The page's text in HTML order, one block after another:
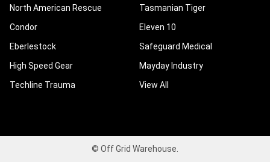
North American Rescue
Condor
Eberlestock
High Speed Gear
Techline Trauma
Tasmanian Tiger
Eleven 10
Safeguard Medical
Mayday Industry
View All
© Off Grid Warehouse.